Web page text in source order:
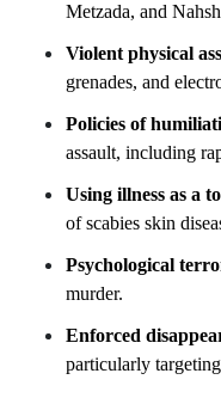
Metzada, and
Violent physical
grenades, and
Policies of
assault, including
Using illness as a
of scabies skin
Psychological
murder.
Enforced
particularly